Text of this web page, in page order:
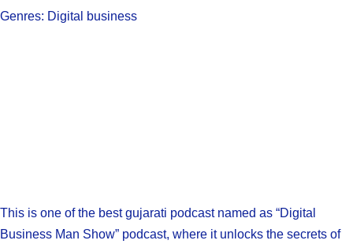
Genres: Digital business
This is one of the best gujarati podcast named as “Digital
Business Man Show” podcast, where it unlocks the secrets of